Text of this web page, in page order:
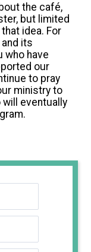
the café,
but limited
idea. For
its
who have
our
to pray
ministry to
eventually